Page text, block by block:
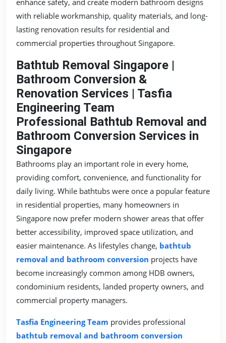
with reliable workmanship, quality materials, and long-
lasting renovation results for residential and
commercial properties throughout Singapore.
Bathtub Removal Singapore |
Bathroom Conversion &
Renovation Services | Tasfia
Engineering Team
Professional Bathtub Removal and
Bathroom Conversion Services in
Singapore
Bathrooms play an important role in every home,
providing comfort, convenience, and functionality for
daily living. While bathtubs were once a popular feature
in residential properties, many homeowners in
Singapore now prefer modern shower areas that offer
better accessibility, improved space utilization, and
easier maintenance. As lifestyles change, bathtub
removal and bathroom conversion projects have
become increasingly common among HDB owners,
condominium residents, landed property owners, and
commercial property managers.
Tasfia Engineering Team provides professional
bathtub removal and bathroom conversion